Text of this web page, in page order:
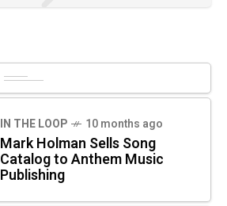
IN THE LOOP 10 months ago
Mark Holman Sells Song
Catalog to Anthem Music
Publishing